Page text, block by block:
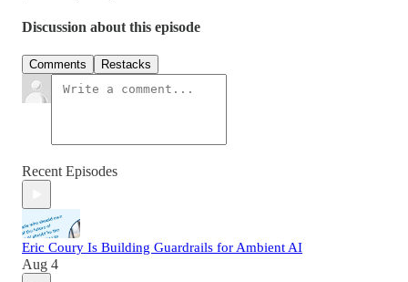
Discussion about this episode
Comments Restacks
Recent Episodes
Eric Coury Is Building Guardrails for Ambient AI
Aug 4